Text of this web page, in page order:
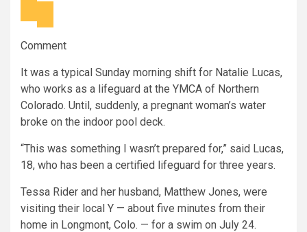
Comment
It was a typical Sunday morning shift for Natalie Lucas,
who works as a lifeguard at the YMCA of Northern
Colorado. Until, suddenly, a pregnant woman’s water
broke on the indoor pool deck.
“This was something I wasn’t prepared for,” said Lucas,
18, who has been a certified lifeguard for three years.
Tessa Rider and her husband, Matthew Jones, were
visiting their local Y — about five minutes from their
home in Longmont, Colo. — for a swim on July 24.